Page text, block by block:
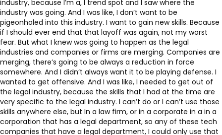
industry, because I’m a, I trend spot and I saw where the
industry was going. And I was like, I don’t want to be
pigeonholed into this industry. I want to gain new skills. Because
if I should ever end that that layoff was again, not my worst
fear. But what I knew was going to happen as the legal
industries and companies or firms are merging. Companies are
merging, there’s going to be always a reduction in force
somewhere. And I didn’t always want it to be playing defense. I
wanted to get offensive. And I was like, I needed to get out of
the legal industry, because the skills that I had at the time are
very specific to the legal industry. I can’t do or I can’t use those
skills anywhere else, but In a law firm, or in a corporate in a in a
corporation that has a legal department, so any of these tech
companies that have a legal department, I could only use that